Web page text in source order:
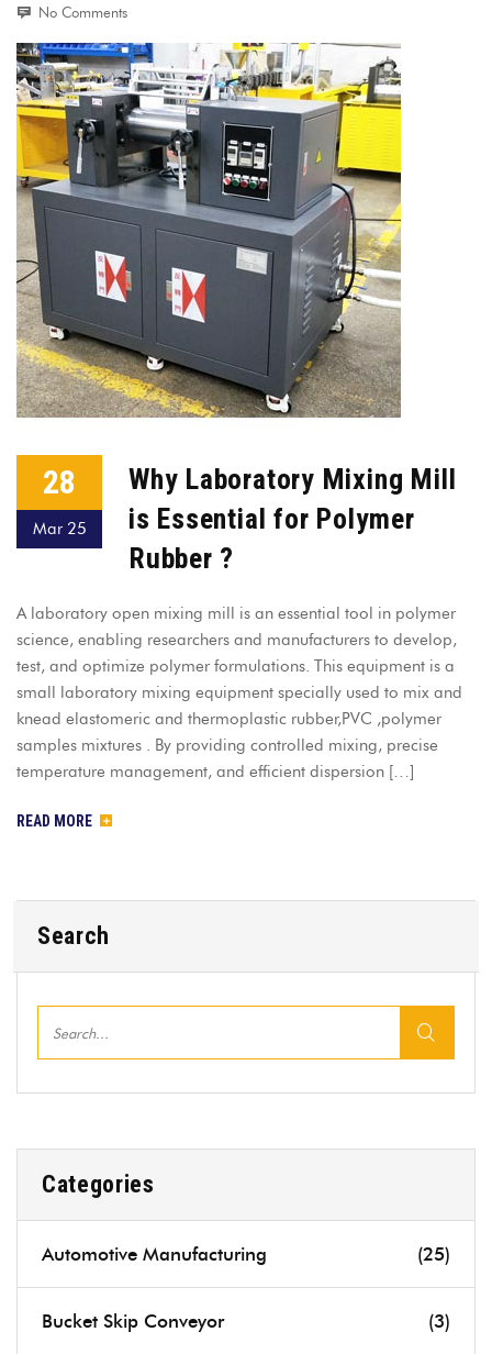
No Comments
28
Mar 25
Why Laboratory Mixing Mill
is Essential for Polymer
Rubber ?
A laboratory open mixing mill is an essential tool in polymer
science, enabling researchers and manufacturers to develop,
test, and optimize polymer formulations. This equipment is a
small laboratory mixing equipment specially used to mix and
knead elastomeric and thermoplastic rubber,PVC ,polymer
samples mixtures . By providing controlled mixing, precise
temperature management, and efficient dispersion […]
READ MORE
Search
Categories
Automotive Manufacturing (25)
Bucket Skip Conveyor (3)